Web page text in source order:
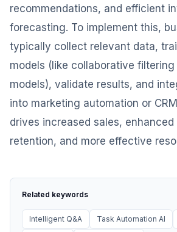
recommendations, and efficient
forecasting. To implement this,
typically collect relevant data,
models (like collaborative
models), validate results, and
into marketing automation or
drives increased sales,
retention, and more effective
Related keywords
Intelligent Q&A Task Automation AI